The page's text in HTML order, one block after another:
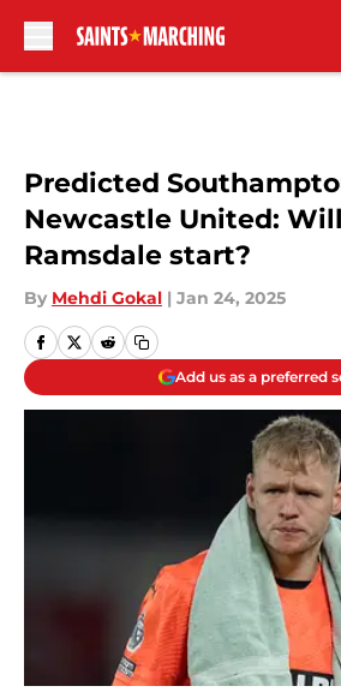
Predicted
Newcastle United:
Ramsdale start?
By Mehdi Gokal | Jan 24, 2025
Add us as a preferred